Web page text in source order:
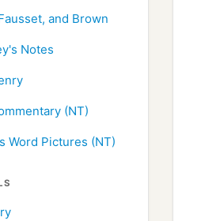
and Brown
Notes
(NT)
Word Pictures (NT)